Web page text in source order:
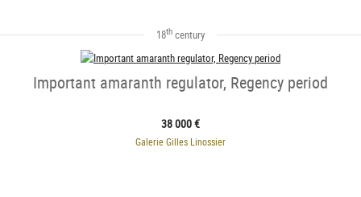
18th century
Important amaranth regulator, Regency period
38 000 €
Galerie Gilles Linossier